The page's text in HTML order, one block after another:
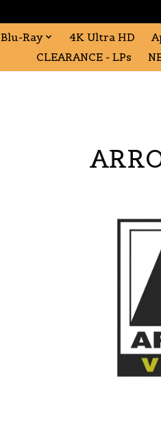
Blu-Ray 4K Ultra HD
CLEARANCE - LPs